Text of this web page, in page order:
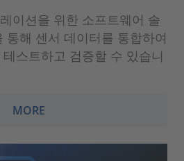
이션을 위한 소프트웨어 솔
통해 센서 데이터를 통합하여
스트하고 검증할 수 있습니
MORE